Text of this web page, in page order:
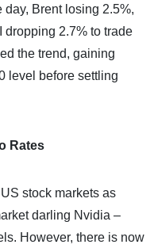
Brent losing 2.5%,
dropping 2.7% to trade
the trend, gaining
level before settling
Rates
stock markets as
darling Nvidia –
However, there is now